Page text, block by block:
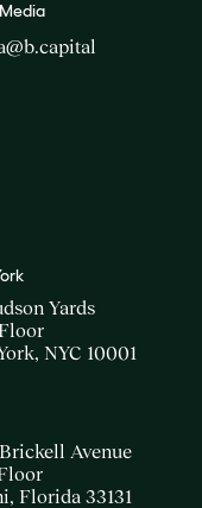
Yards
NYC 10001
Avenue
Florida 33131